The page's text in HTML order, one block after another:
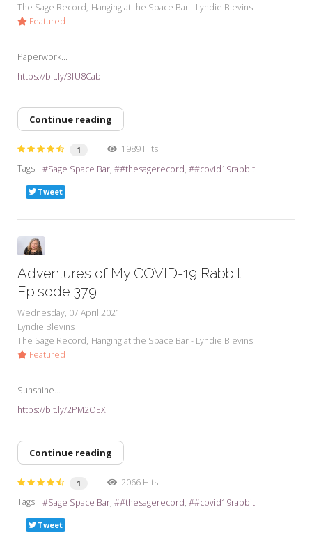
The Sage Record Hanging at the Space Bar - Lyndie Blevins
Featured
Paperwork...
https://bit.ly/3fU8Cab
Continue reading
1
1989 Hits
Tags:
Sage Space Bar #thesagerecord #covid19rabbit
Tweet
Adventures of My COVID-19 Rabbit
Episode 379
Wednesday, 07 April 2021
Lyndie Blevins
The Sage Record Hanging at the Space Bar - Lyndie Blevins
Featured
Sunshine...
https://bit.ly/2PM2OEX
Continue reading
1
2066 Hits
Tags:
Sage Space Bar #thesagerecord #covid19rabbit
Tweet